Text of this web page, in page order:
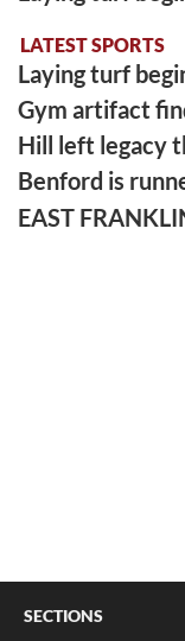
LATEST SPORTS
Laying turf
Gym artifact
Hill left legacy
Benford is
EAST
SECTIONS